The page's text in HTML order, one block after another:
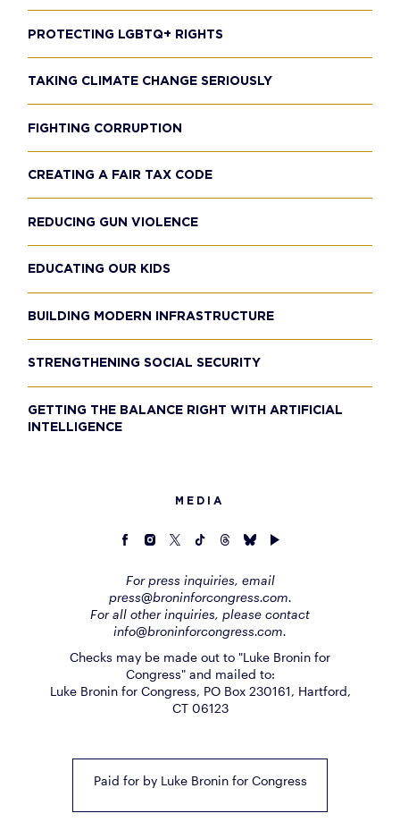
PROTECTING LGBTQ+ RIGHTS
TAKING CLIMATE CHANGE SERIOUSLY
FIGHTING CORRUPTION
CREATING A FAIR TAX CODE
REDUCING GUN VIOLENCE
EDUCATING OUR KIDS
BUILDING MODERN INFRASTRUCTURE
STRENGTHENING SOCIAL SECURITY
GETTING THE BALANCE RIGHT WITH ARTIFICIAL
INTELLIGENCE
MEDIA
For press inquiries, email
press@broninforcongress.com.
For all other inquiries, please contact
info@broninforcongress.com.
Checks may be made out to "Luke Bronin for
Congress" and mailed to:
Luke Bronin for Congress, PO Box 230161, Hartford,
CT 06123
Paid for by Luke Bronin for Congress